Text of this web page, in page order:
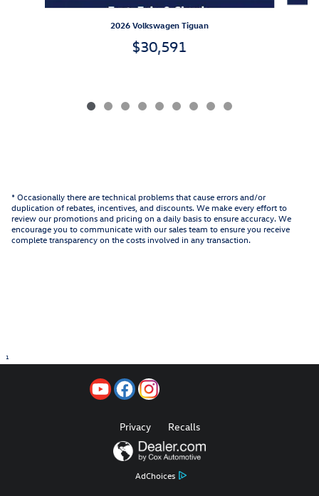
2026 Volkswagen Tiguan
$30,591
* Occasionally there are technical problems that cause errors and/or
duplication of rebates, incentives, and discounts. We make every effort to
review our promotions and pricing on a daily basis to ensure accuracy. We
encourage you to communicate with our sales team to ensure you receive
complete transparency on the costs involved in any transaction.
1
AdChoices
Privacy Recalls